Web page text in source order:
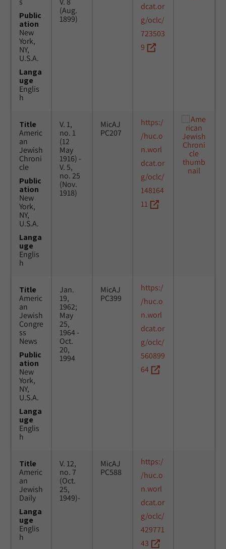
Public
ation
New
York,
NY,
U.S.A.
Langa
uge
Englis
h
(Aug.
1899)
dcat.or
g/oclc/
723503
9
Title
Americ
an
Jewish
Chroni
cle
Public
ation
New
York,
NY,
U.S.A.
Langa
uge
Englis
h
V. 1,
no. 1
(12
May
1916) -
V. 5,
no. 25
(Nov.
1918)
MicAJ
PC207
https:/
/huc.o
n.worl
dcat.or
g/oclc/
148164
11
Title
Americ
an
Jewish
Congre
ss
News
Public
ation
New
York,
NY,
U.S.A.
Langa
uge
Englis
h
Jan.
19,
1962;
May
25,
1964 -
Oct.
20,
1994
MicAJ
PC399
https:/
/huc.o
n.worl
dcat.or
g/oclc/
560899
64
Title
Americ
an
Jewish
Daily
Langa
uge
Englis
h
V. 12,
no. 7
(Oct.
25,
1949)-
MicAJ
PC588
https:/
/huc.o
n.worl
dcat.or
g/oclc/
429771
43